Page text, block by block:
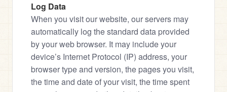
Log Data
When you visit our website, our servers may
automatically log the standard data provided
by your web browser. It may include your
device’s Internet Protocol (IP) address, your
browser type and version, the pages you visit,
the time and date of your visit, the time spent